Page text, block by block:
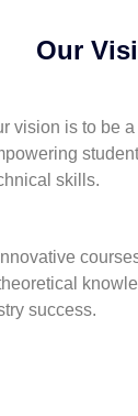
Our
vision is to be
skills.
success.